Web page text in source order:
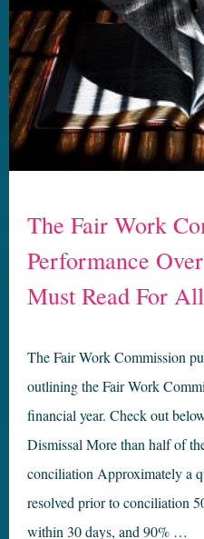
The Fair Work
Performance
Must Read For
The Fair Work Commission
outlining the Fair Work
financial year. Check out
Dismissal More than half of
conciliation Approximately a
resolved prior to conciliation
within 30 days, and 90% …